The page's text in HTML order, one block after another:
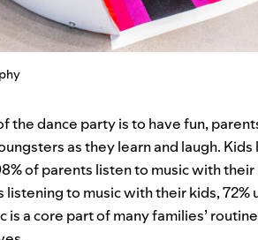
the dance party is to have fun,
as they learn and laugh.
of parents listen to music with
to music with their kids, 72%
is a core part of many families’